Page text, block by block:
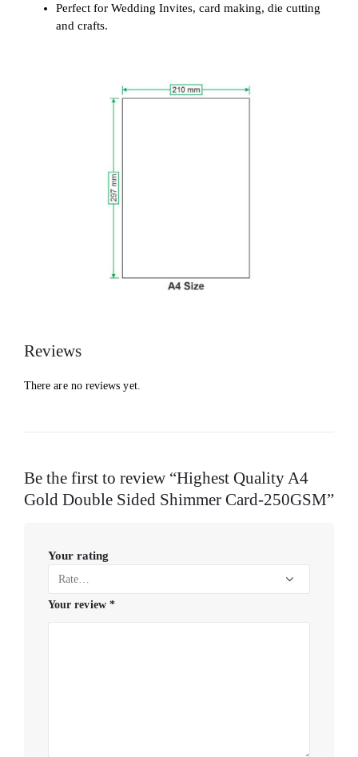
Perfect for Wedding Invites, card making, die cutting
and crafts.
Reviews
There are no reviews yet.
Be the first to review “Highest Quality A4
Gold Double Sided Shimmer Card-250GSM”
Your rating
Your review *